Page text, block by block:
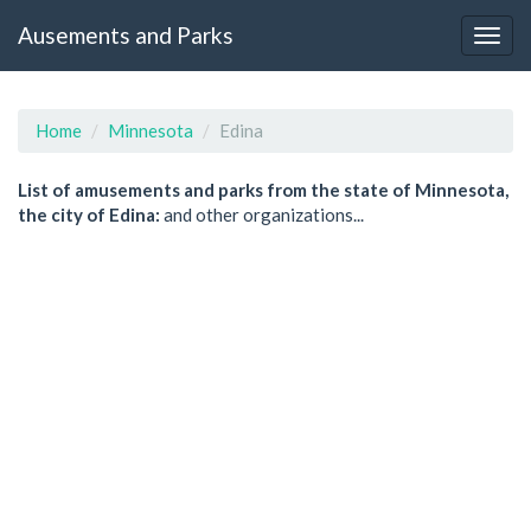
Ausements and Parks
Home Minnesota Edina
List of amusements and parks from the state of Minnesota,
the city of Edina: and other organizations...